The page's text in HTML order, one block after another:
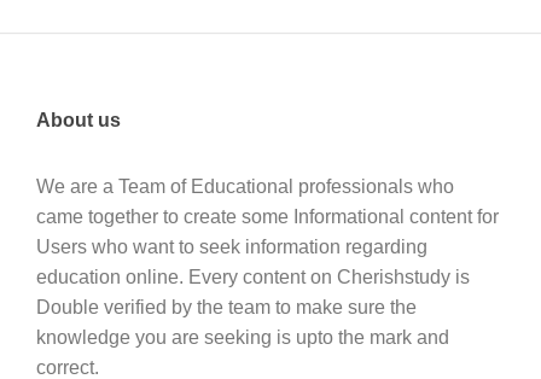
About us
We are a Team of Educational professionals who
came together to create some Informational content for
Users who want to seek information regarding
education online. Every content on Cherishstudy is
Double verified by the team to make sure the
knowledge you are seeking is upto the mark and
correct.